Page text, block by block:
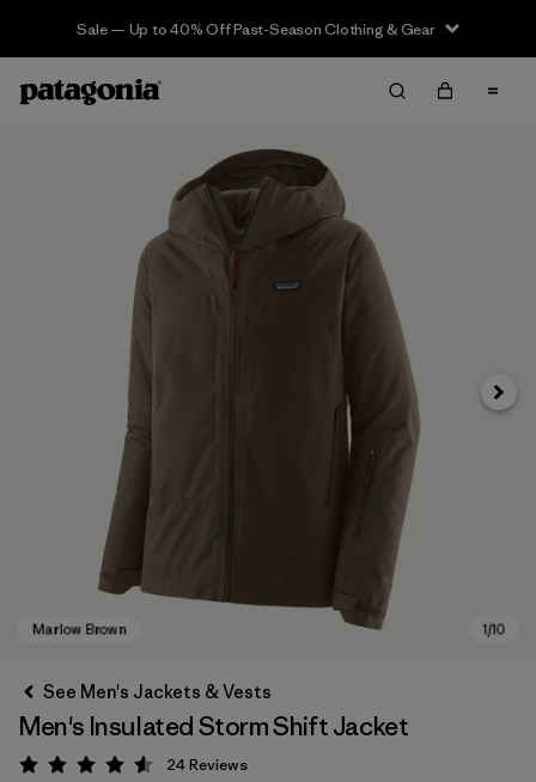
Sale — Up to 40% Off Past-Season Clothing & Gear
Next
See Men's Jackets & Vests
Men's Insulated Storm Shift Jacket
Rating: 4.6 / 5
24Reviews